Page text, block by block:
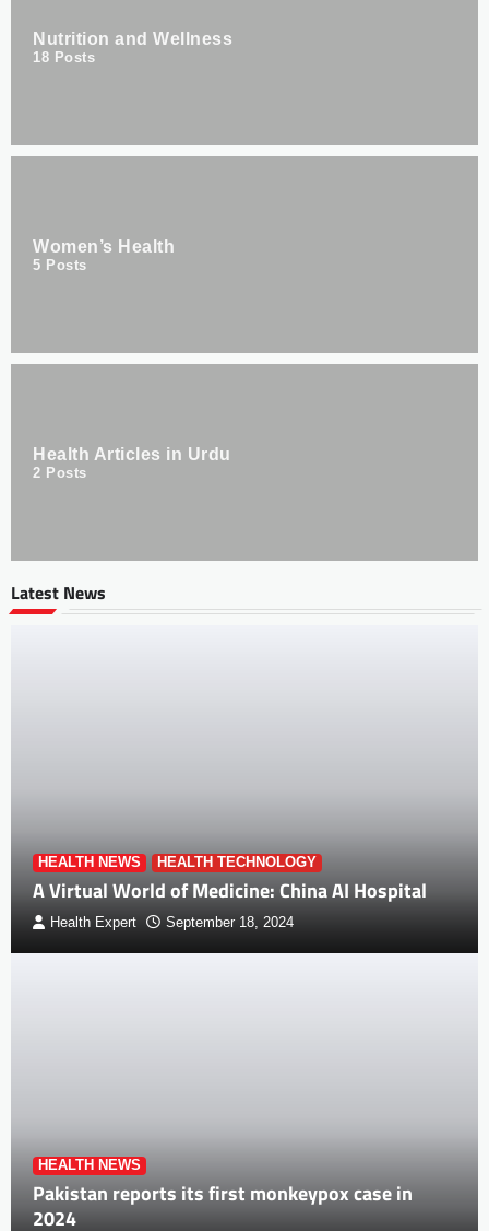
Nutrition and Wellness
18 Posts
Women’s Health
5 Posts
Health Articles in Urdu
2 Posts
Latest News
HEALTH NEWS HEALTH TECHNOLOGY
A Virtual World of Medicine: China AI Hospital
Health Expert September 18, 2024
HEALTH NEWS
Pakistan reports its first monkeypox case in
2024